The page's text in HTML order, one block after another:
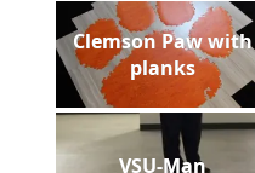
Clemson Paw with
planks
VSU-Man